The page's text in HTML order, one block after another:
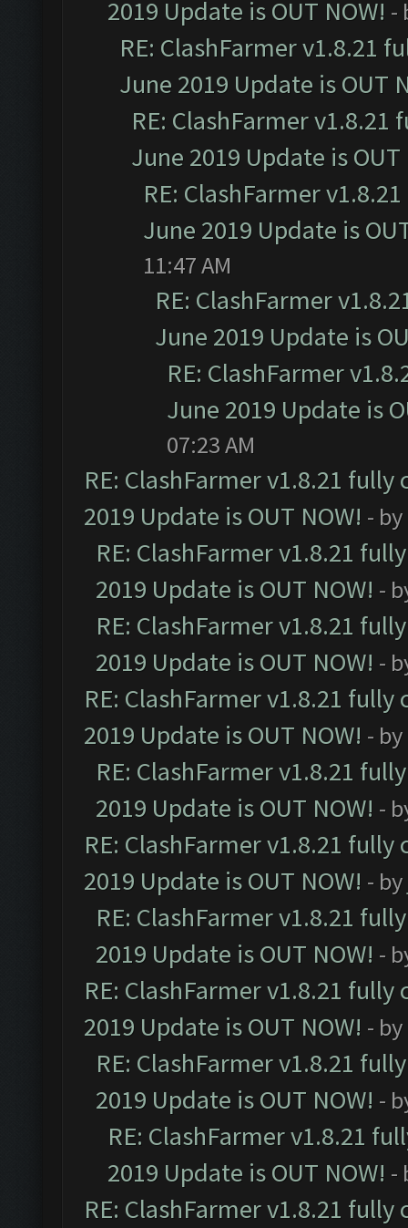
2019 Update is OUT NOW! -
RE: ClashFarmer v1.8.21
June 2019 Update is OUT
RE: ClashFarmer
June 2019 Update is OUT
RE: ClashFarmer
June 2019 Update is
11:47 AM
RE: ClashFarmer
June 2019 Update is
RE: ClashFarmer
June 2019 Update is
07:23 AM
RE: ClashFarmer v1.8.21
2019 Update is OUT NOW! - by
RE: ClashFarmer v1.8.21
2019 Update is OUT NOW! -
RE: ClashFarmer v1.8.21
2019 Update is OUT NOW! -
RE: ClashFarmer v1.8.21
2019 Update is OUT NOW! - by
RE: ClashFarmer v1.8.21
2019 Update is OUT NOW! -
RE: ClashFarmer v1.8.21
2019 Update is OUT NOW! - by
RE: ClashFarmer v1.8.21
2019 Update is OUT NOW! -
RE: ClashFarmer v1.8.21
2019 Update is OUT NOW! - by
RE: ClashFarmer v1.8.21
2019 Update is OUT NOW! -
RE: ClashFarmer v1.8.21
2019 Update is OUT NOW! -
RE: ClashFarmer v1.8.21